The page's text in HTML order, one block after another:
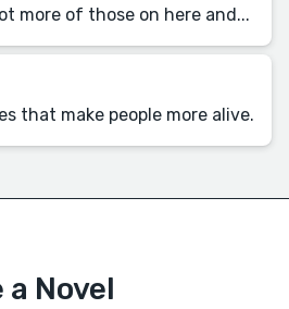
more of those on here and...
that make people more alive.
Novel